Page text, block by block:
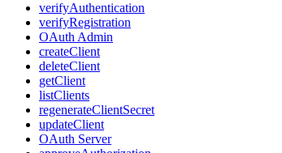
verifyAuthentication
verifyRegistration
OAuth Admin
createClient
deleteClient
getClient
listClients
regenerateClientSecret
updateClient
OAuth Server